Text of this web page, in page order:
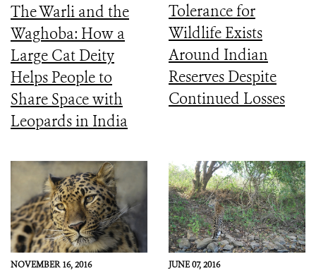
The Warli and the
Waghoba: How a
Large Cat Deity
Helps People to
Share Space with
Leopards in India
Tolerance for
Wildlife Exists
Around Indian
Reserves Despite
Continued Losses
NOVEMBER 16, 2016 JUNE 07, 2016